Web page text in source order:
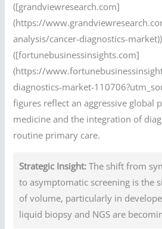
([grandviewresearch.com]
(https://
analysis/cancer-diagnostics-
([fortunebusinessinsights.com]
(https://
diagnostics-market-
figures reflect an aggressive global
medicine and the integration of
routine primary care.
Strategic Insight: The shift from
to asymptomatic screening is the
of volume, particularly in
liquid biopsy and NGS are